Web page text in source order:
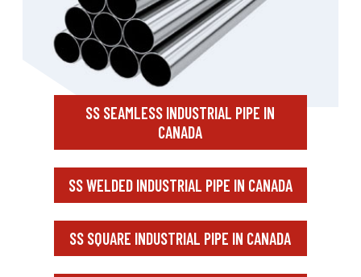
SS SEAMLESS INDUSTRIAL PIPE IN
CANADA
SS WELDED INDUSTRIAL PIPE IN CANADA
SS SQUARE INDUSTRIAL PIPE IN CANADA